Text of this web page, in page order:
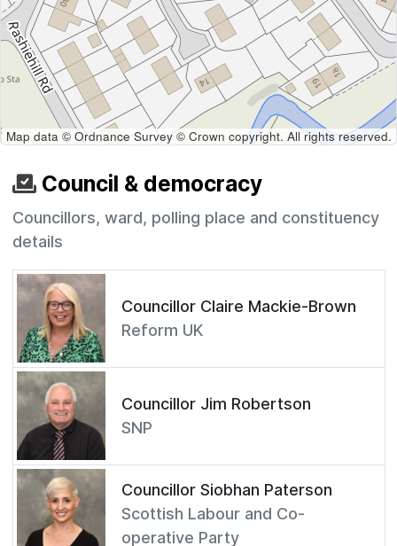
Map data © Ordnance Survey © Crown copyright. All rights reserved.
Council & democracy
Councillors, ward, polling place and constituency
details
Councillor Claire Mackie-Brown
Reform UK
Councillor Jim Robertson
SNP
Councillor Siobhan Paterson
Scottish Labour and Co-
operative Party